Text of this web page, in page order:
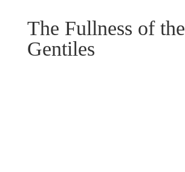
The Fullness of the
Gentiles